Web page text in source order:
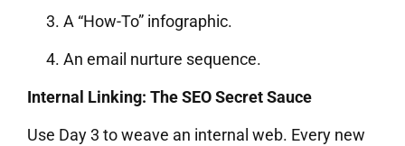
A “How-To” infographic.
An email nurture sequence.
Internal Linking: The SEO Secret Sauce
Use Day 3 to weave an internal web. Every new